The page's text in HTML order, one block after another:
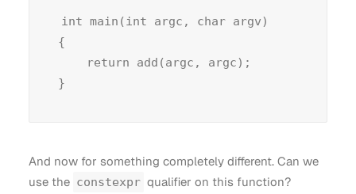
int main(int argc, char argv)
{
And now for something completely different. Can we
use the constexpr qualifier on this function?